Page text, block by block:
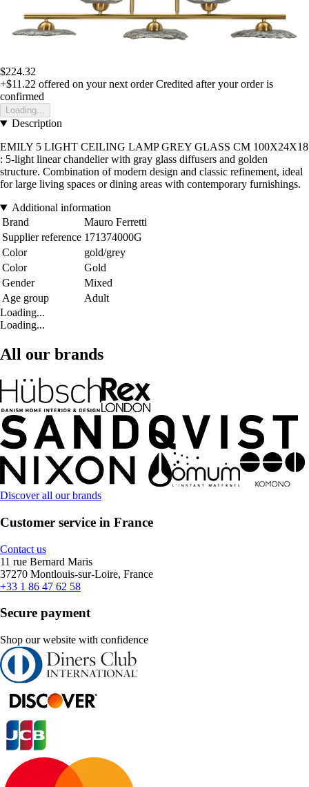
$224.32
+$11.22 offered on your next order Credited after your order is
confirmed
Loading...
Description
EMILY 5 LIGHT CEILING LAMP GREY GLASS CM 100X24X18
: 5-light linear chandelier with gray glass diffusers and golden
structure. Combination of modern design and classic refinement, ideal
for large living spaces or dining areas with contemporary furnishings.
Additional information
Brand
Mauro Ferretti
Supplier reference 171374000G
Color
gold/grey
Color
Gold
Gender
Mixed
Age group
Adult
Loading...
Loading...
All our brands
Discover all our brands
Customer service in France
Contact us
11 rue Bernard Maris
37270 Montlouis-sur-Loire, France
+33 1 86 47 62 58
Secure payment
Shop our website with confidence